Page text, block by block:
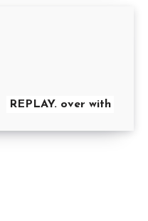
REPLAY. over with